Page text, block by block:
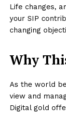
Life changes,
your SIP
changing
Why
As the world
view and
Digital gold